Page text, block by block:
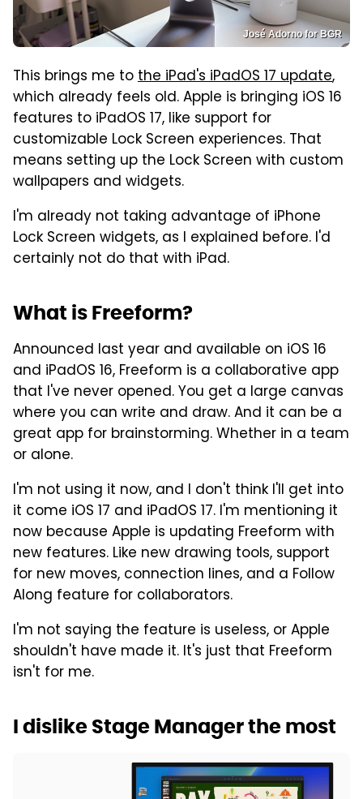
José Adorno for BGR
This brings me tothe iPad's iPadOS 17 update,
which already feels old. Apple is bringing iOS 16
features to iPadOS 17, like support for
customizable Lock Screen experiences. That
means setting up the Lock Screen with custom
wallpapers and widgets.
I'm already not taking advantage of iPhone
Lock Screen widgets, as I explained before. I'd
certainly not do that with iPad.
What is Freeform?
Announced last year and available on iOS 16
and iPadOS 16, Freeform is a collaborative app
that I've never opened. You get a large canvas
where you can write and draw. And it can be a
great app for brainstorming. Whether in a team
or alone.
I'm not using it now, and I don't think I'll get into
it come iOS 17 and iPadOS 17. I'm mentioning it
now because Apple is updating Freeform with
new features. Like new drawing tools, support
for new moves, connection lines, and a Follow
Along feature for collaborators.
I'm not saying the feature is useless, or Apple
shouldn't have made it. It's just that Freeform
isn't for me.
I dislike Stage Manager the most